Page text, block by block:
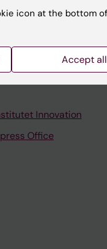
and education
Innovation
Office
icon at the bottom
Accept all